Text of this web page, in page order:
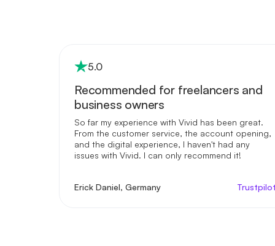
5.0
Recommended for freelancers and
business owners
So far my experience with Vivid has been great.
From the customer service, the account opening,
and the digital experience, I haven't had any
issues with Vivid. I can only recommend it!
Erick Daniel, Germany